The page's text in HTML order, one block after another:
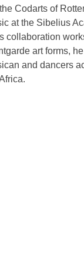
Codarts of
at the Sibelius
collaboration
art forms,
and dancers